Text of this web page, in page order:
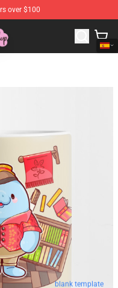
over $100
Animal Crossing
blank template